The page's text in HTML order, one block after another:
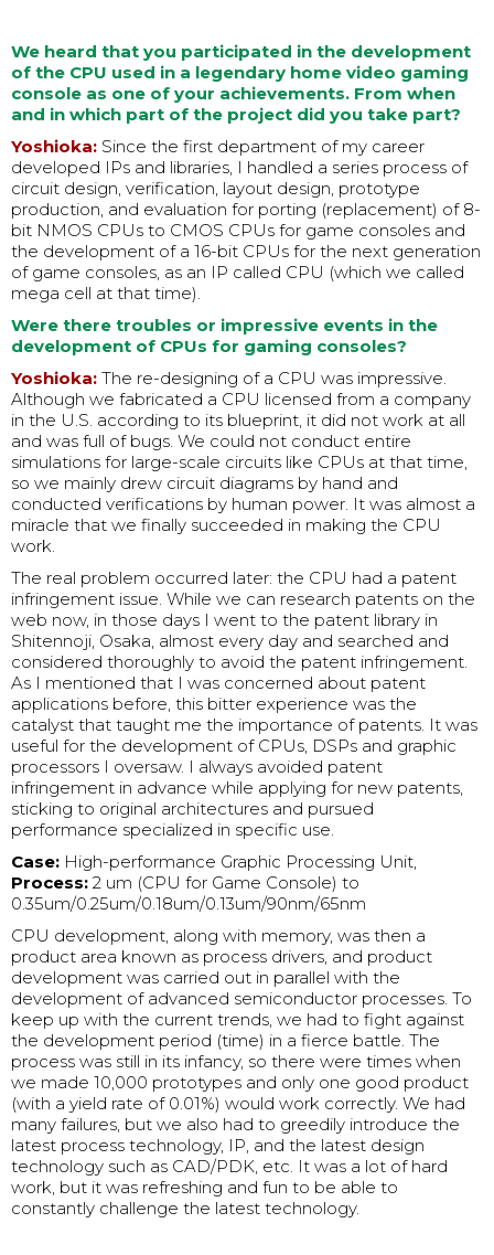
We heard that you participated in the development
of the CPU used in a legendary home video gaming
console as one of your achievements. From when
and in which part of the project did you take part?
Yoshioka: Since the first department of my career
developed IPs and libraries, I handled a series process of
circuit design, verification, layout design, prototype
production, and evaluation for porting (replacement) of 8-
bit NMOS CPUs to CMOS CPUs for game consoles and
the development of a 16-bit CPUs for the next generation
of game consoles, as an IP called CPU (which we called
mega cell at that time).
Were there troubles or impressive events in the
development of CPUs for gaming consoles?
Yoshioka: The re-designing of a CPU was impressive.
Although we fabricated a CPU licensed from a company
in the U.S. according to its blueprint, it did not work at all
and was full of bugs. We could not conduct entire
simulations for large-scale circuits like CPUs at that time,
so we mainly drew circuit diagrams by hand and
conducted verifications by human power. It was almost a
miracle that we finally succeeded in making the CPU
work.
The real problem occurred later: the CPU had a patent
infringement issue. While we can research patents on the
web now, in those days I went to the patent library in
Shitennoji, Osaka, almost every day and searched and
considered thoroughly to avoid the patent infringement.
As I mentioned that I was concerned about patent
applications before, this bitter experience was the
catalyst that taught me the importance of patents. It was
useful for the development of CPUs, DSPs and graphic
processors I oversaw. I always avoided patent
infringement in advance while applying for new patents,
sticking to original architectures and pursued
performance specialized in specific use.
Case: High-performance Graphic Processing Unit,
Process: 2 um (CPU for Game Console) to
0.35um/0.25um/0.18um/0.13um/90nm/65nm
CPU development, along with memory, was then a
product area known as process drivers, and product
development was carried out in parallel with the
development of advanced semiconductor processes. To
keep up with the current trends, we had to fight against
the development period (time) in a fierce battle. The
process was still in its infancy, so there were times when
we made 10,000 prototypes and only one good product
(with a yield rate of 0.01%) would work correctly. We had
many failures, but we also had to greedily introduce the
latest process technology, IP, and the latest design
technology such as CAD/PDK, etc. It was a lot of hard
work, but it was refreshing and fun to be able to
constantly challenge the latest technology.